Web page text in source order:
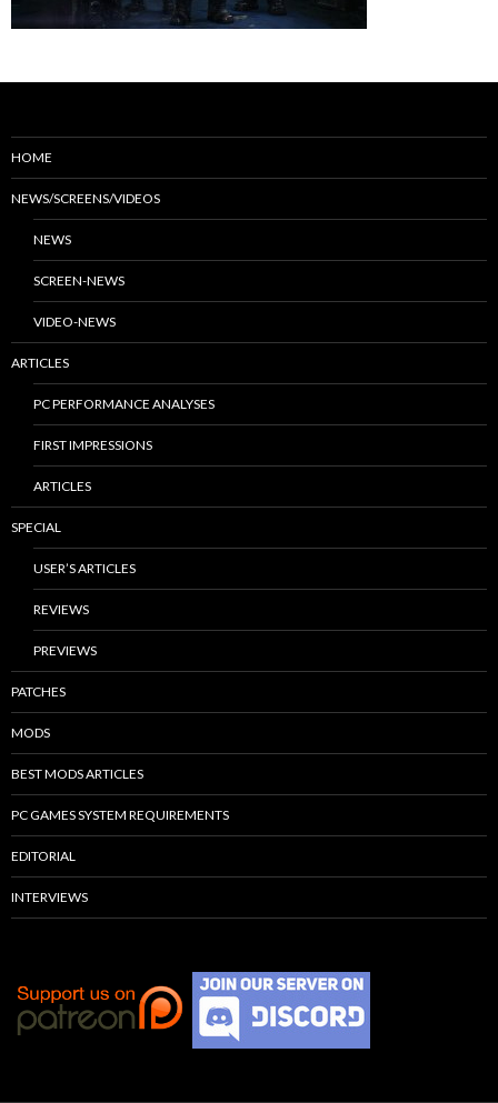
HOME
NEWS/SCREENS/VIDEOS
NEWS
SCREEN-NEWS
VIDEO-NEWS
ARTICLES
PC PERFORMANCE ANALYSES
FIRST IMPRESSIONS
ARTICLES
SPECIAL
USER’S ARTICLES
REVIEWS
PREVIEWS
PATCHES
MODS
BEST MODS ARTICLES
PC GAMES SYSTEM REQUIREMENTS
EDITORIAL
INTERVIEWS